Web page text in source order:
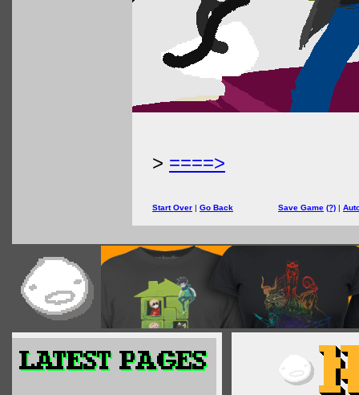
> ====>
Start Over | Go Back Save Game (?) |